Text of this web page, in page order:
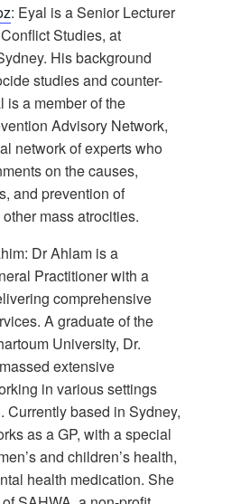
: Eyal is a Senior Lecturer
Studies, at
His background
studies and counter-
is a member of the
Advisory Network,
network of experts who
on the causes,
and prevention of
mass atrocities.
Dr Ahlam is a
Practitioner with a
comprehensive
A graduate of the
University, Dr.
extensive
in various settings
Currently based in Sydney,
as a GP, with a special
and children’s health,
health medication. She